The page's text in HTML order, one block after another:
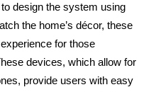
design the system using
the home’s décor, these
for those
devices, which allow for
provide users with easy